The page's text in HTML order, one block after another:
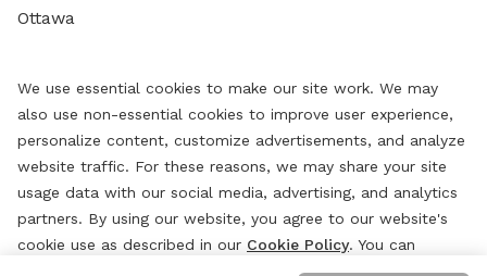
Ottawa
We use essential cookies to make our site work. We may
also use non-essential cookies to improve user experience,
personalize content, customize advertisements, and analyze
website traffic. For these reasons, we may share your site
usage data with our social media, advertising, and analytics
partners. By using our website, you agree to our website's
cookie use as described in our Cookie Policy. You can
change your cookie settings at any time by clicking